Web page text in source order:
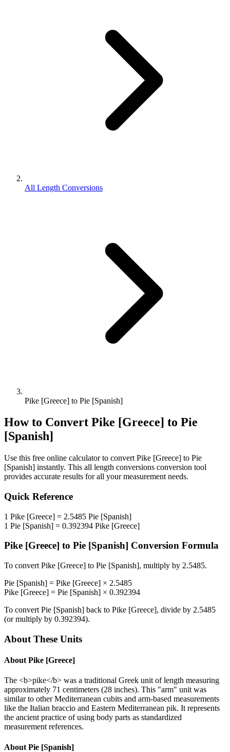
All Length Conversions
Pike [Greece] to Pie [Spanish]
How to Convert Pike [Greece] to Pie
[Spanish]
Use this free online calculator to convert Pike [Greece] to Pie
[Spanish] instantly. This all length conversions conversion tool
provides accurate results for all your measurement needs.
Quick Reference
1 Pike [Greece] = 2.5485 Pie [Spanish]
1 Pie [Spanish] = 0.392394 Pike [Greece]
Pike [Greece] to Pie [Spanish] Conversion Formula
To convert Pike [Greece] to Pie [Spanish], multiply by 2.5485.
Pie [Spanish] = Pike [Greece] × 2.5485
Pike [Greece] = Pie [Spanish] × 0.392394
To convert Pie [Spanish] back to Pike [Greece], divide by 2.5485
(or multiply by 0.392394).
About These Units
About Pike [Greece]
The <b>pike</b> was a traditional Greek unit of length measuring
approximately 71 centimeters (28 inches). This "arm" unit was
similar to other Mediterranean cubits and arm-based measurements
like the Italian braccio and Eastern Mediterranean pik. It represents
the ancient practice of using body parts as standardized
measurement references.
About Pie [Spanish]